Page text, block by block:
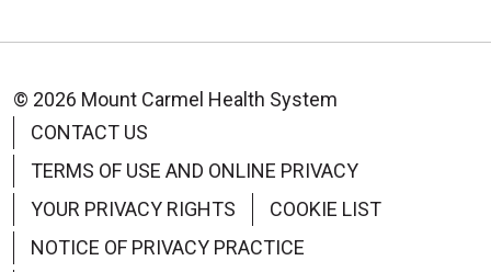
© 2026 Mount Carmel Health System
CONTACT US
TERMS OF USE AND ONLINE PRIVACY
YOUR PRIVACY RIGHTS
COOKIE LIST
NOTICE OF PRIVACY PRACTICE